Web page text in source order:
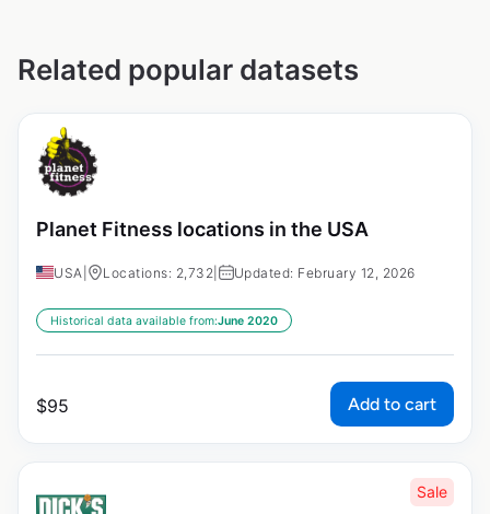
Related popular datasets
Planet Fitness locations in the USA
USA Locations: 2,732 Updated: February 12, 2026
Historical data available from:June 2020
$95 Add to cart
Sale